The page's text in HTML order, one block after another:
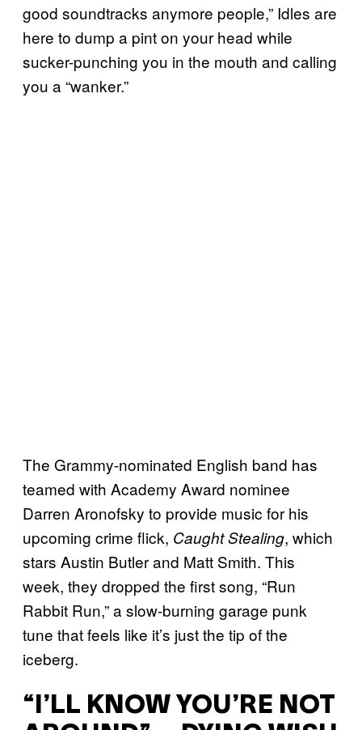
good soundtracks anymore people,” Idles are
here to dump a pint on your head while
sucker-punching you in the mouth and calling
you a “wanker.”
The Grammy-nominated English band has
teamed with Academy Award nominee
Darren Aronofsky to provide music for his
upcoming crime flick, Caught Stealing, which
stars Austin Butler and Matt Smith. This
week, they dropped the first song, “Run
Rabbit Run,” a slow-burning garage punk
tune that feels like it’s just the tip of the
iceberg.
“I’LL KNOW YOU’RE NOT